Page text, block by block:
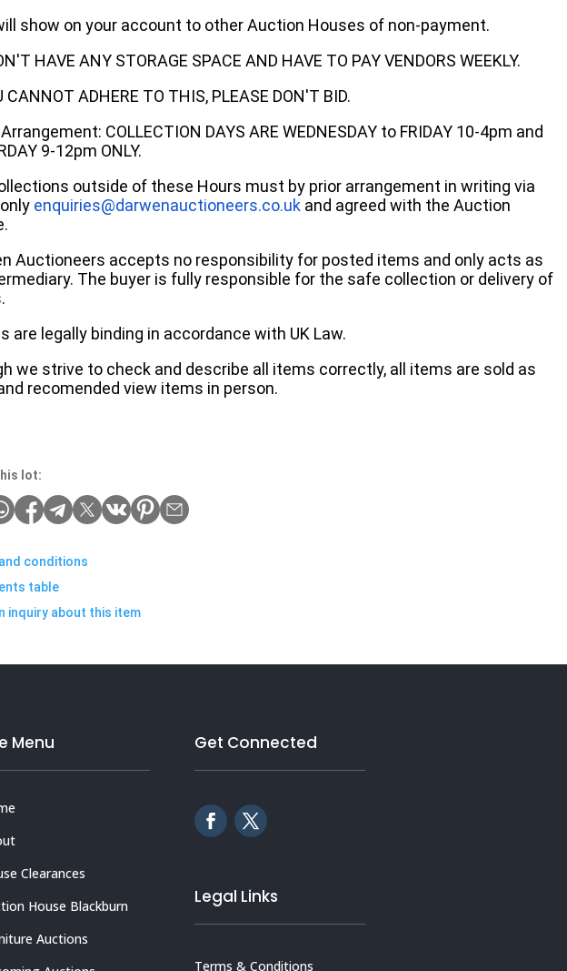
show on your account to other Auction Houses of non-payment.
HAVE ANY STORAGE SPACE AND HAVE TO PAY VENDORS WEEKLY.
CANNOT ADHERE TO THIS, PLEASE DON'T BID.
COLLECTION DAYS ARE WEDNESDAY to FRIDAY 10-4pm and
9-12pm ONLY.
outside of these Hours must by prior arrangement in writing via
enquiries@darwenauctioneers.co.uk and agreed with the Auction
Auctioneers accepts no responsibility for posted items and only acts as
The buyer is fully responsible for the safe collection or delivery of
are legally binding in accordance with UK Law.
we strive to check and describe all items correctly, all items are sold as
recomended view items in person.
lot:
conditions
table
inquiry about this item
Menu
Clearances
House Blackburn
Auctions
Get Connected
Legal Links
Terms & Conditions